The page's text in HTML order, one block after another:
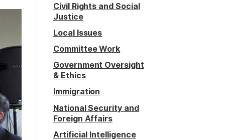
Civil Rights and Social
Justice
Local Issues
Committee Work
Government Oversight
& Ethics
Immigration
National Security and
Foreign Affairs
Artificial Intelligence